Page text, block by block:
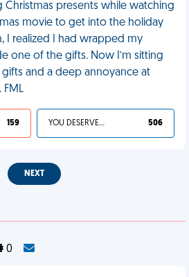
Christmas presents while watching
movie to get into the holiday
I realized I had wrapped my
one of the gifts. Now I’m sitting
and a deep annoyance at
FML
159 YOU DESERVED IT 506
NEXT
0